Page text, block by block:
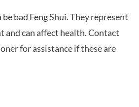
be bad Feng Shui. They represent
and can affect health. Contact
for assistance if these are